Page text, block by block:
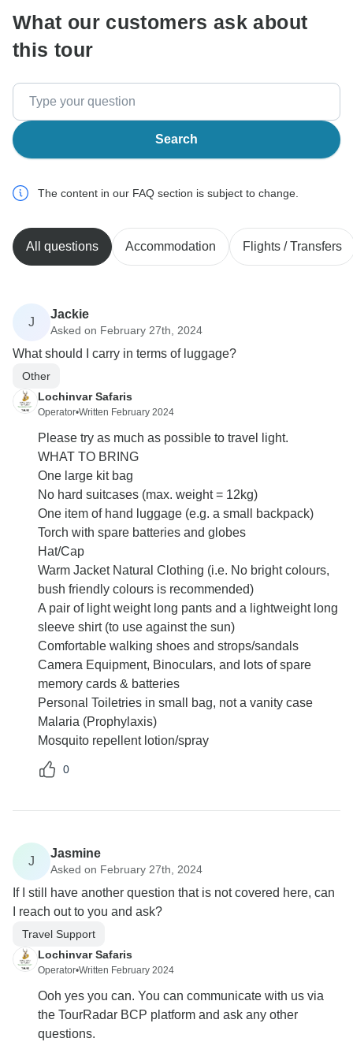
What our customers ask about
this tour
Search
The content in our FAQ section is subject to change.
All questions Accommodation Flights / Transfers
J
Jackie
Asked on February 27th, 2024
What should I carry in terms of luggage?
Other
Lochinvar Safaris
Operator•Written February 2024
Please try as much as possible to travel light.
WHAT TO BRING
One large kit bag
No hard suitcases (max. weight = 12kg)
One item of hand luggage (e.g. a small backpack)
Torch with spare batteries and globes
Hat/Cap
Warm Jacket Natural Clothing (i.e. No bright colours,
bush friendly colours is recommended)
A pair of light weight long pants and a lightweight long
sleeve shirt (to use against the sun)
Comfortable walking shoes and strops/sandals
Camera Equipment, Binoculars, and lots of spare
memory cards & batteries
Personal Toiletries in small bag, not a vanity case
Malaria (Prophylaxis)
Mosquito repellent lotion/spray
0
J
Jasmine
Asked on February 27th, 2024
If I still have another question that is not covered here, can
I reach out to you and ask?
Travel Support
Lochinvar Safaris
Operator•Written February 2024
Ooh yes you can. You can communicate with us via
the TourRadar BCP platform and ask any other
questions.